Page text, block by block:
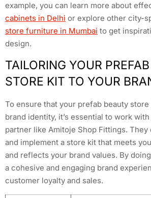
example, you can learn more about
cabinets in Delhi or explore other city-
store furniture in Mumbai to get
design.
TAILORING YOUR
STORE KIT TO YOUR
To ensure that your prefab beauty
brand identity, it’s essential to work
partner like Amitoje Shop Fittings. They
and implement a store kit that meets
and reflects your brand values. By
a cohesive and engaging brand
customer loyalty and sales.